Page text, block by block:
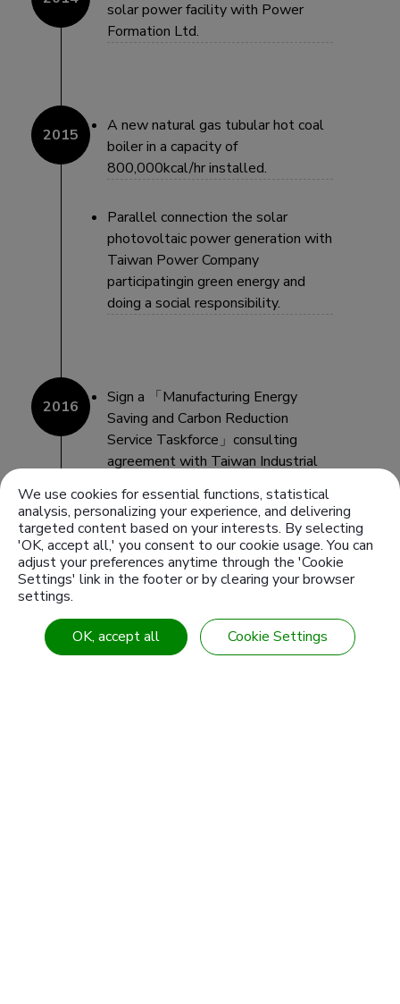
solar power facility with Power
Formation Ltd.
A new natural gas tubular hot coal
boiler in a capacity of
800,000kcal/hr installed.
Parallel connection the solar
photovoltaic power generation with
Taiwan Power Company
participatingin green energy and
doing a social responsibility.
Sign a 「Manufacturing Energy
Saving and Carbon Reduction
Service Taskforce」consulting
agreement with Taiwan Industrial
Launched a cloud monitoring to the
power consumption and, meanwhile,
the Energy Saving Management
We use cookies for essential functions, statistical
analysis, personalizing your experience, and delivering
targeted content based on your interests. By selecting
'OK, accept all,' you consent to our cookie usage. You can
adjust your preferences anytime through the 'Cookie
Settings' link in the footer or by clearing your browser
settings.
OK, accept all Cookie Settings